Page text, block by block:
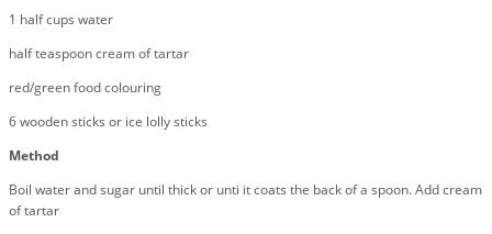
1 half cups water
half teaspoon cream of tartar
red/green food colouring
6 wooden sticks or ice lolly sticks
Method
Boil water and sugar until thick or unti it coats the back of a spoon. Add cream
of tartar